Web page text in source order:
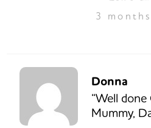
3
Donna
“Well
Mummy,